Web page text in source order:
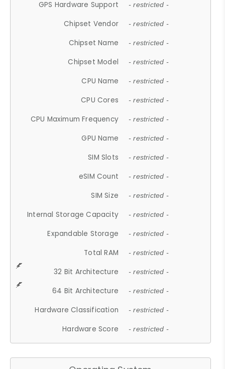
GPS Hardware Support - restricted -
Chipset Vendor - restricted -
Chipset Name - restricted -
Chipset Model - restricted -
CPU Name - restricted -
CPU Cores - restricted -
CPU Maximum Frequency - restricted -
GPU Name - restricted -
SIM Slots - restricted -
eSIM Count - restricted -
SIM Size - restricted -
Internal Storage Capacity - restricted -
Expandable Storage - restricted -
Total RAM - restricted -
32 Bit Architecture - restricted -
64 Bit Architecture - restricted -
Hardware Classification - restricted -
Hardware Score - restricted -